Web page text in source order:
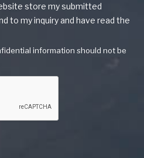
store my submitted
to my inquiry and have read the
information should not be